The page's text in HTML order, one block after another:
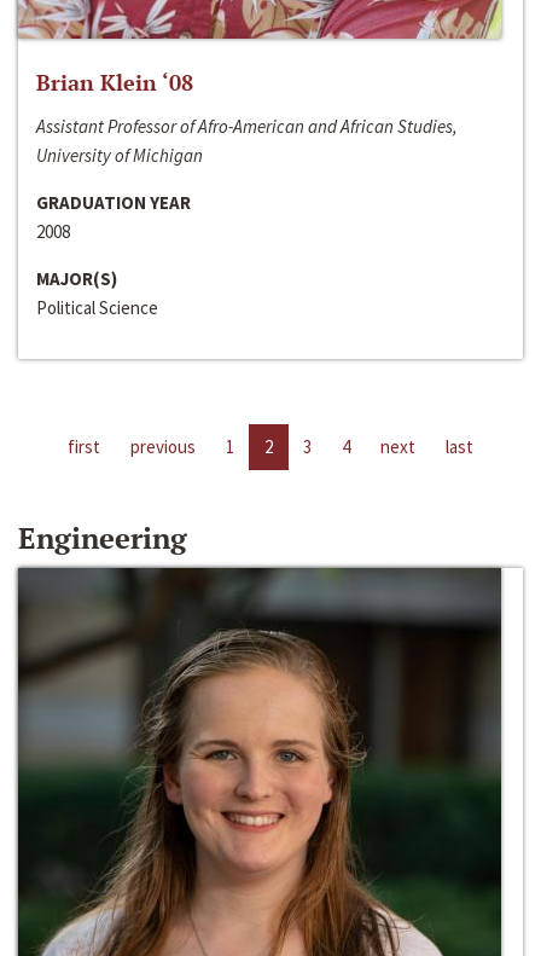
Brian Klein ‘08
Assistant Professor of Afro-American and African Studies,
University of Michigan
GRADUATION YEAR
2008
MAJOR(S)
Political Science
first previous 1 2 3 4 next last
Engineering